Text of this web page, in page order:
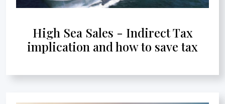
High Sea Sales - Indirect Tax
implication and how to save tax